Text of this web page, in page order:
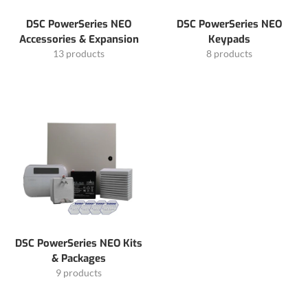
DSC PowerSeries NEO
Accessories & Expansion
13 products
DSC PowerSeries NEO
Keypads
8 products
DSC PowerSeries NEO Kits
& Packages
9 products